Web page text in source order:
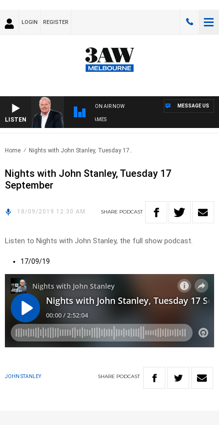
LOGIN REGISTER
LISTEN
ON AIR NOW
BREAKFAST WITH DARREN JAMES
MESSAGE US
Home Nights with John Stanley, Tuesday 17..
Nights with John Stanley, Tuesday 17
September
18/09/2019 12:30 AM SHARE PODCAST
Listen to Nights with John Stanley, the full show podcast.
17/09/19
JOHN STANLEY SHARE PODCAST